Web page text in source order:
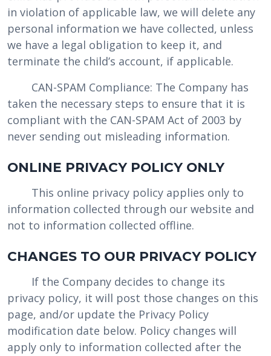
in violation of applicable law, we will delete any
personal information we have collected, unless
we have a legal obligation to keep it, and
terminate the child’s account, if applicable.
CAN-SPAM Compliance: The Company has
taken the necessary steps to ensure that it is
compliant with the CAN-SPAM Act of 2003 by
never sending out misleading information.
ONLINE PRIVACY POLICY ONLY
This online privacy policy applies only to
information collected through our website and
not to information collected offline.
CHANGES TO OUR PRIVACY POLICY
If the Company decides to change its
privacy policy, it will post those changes on this
page, and/or update the Privacy Policy
modification date below. Policy changes will
apply only to information collected after the